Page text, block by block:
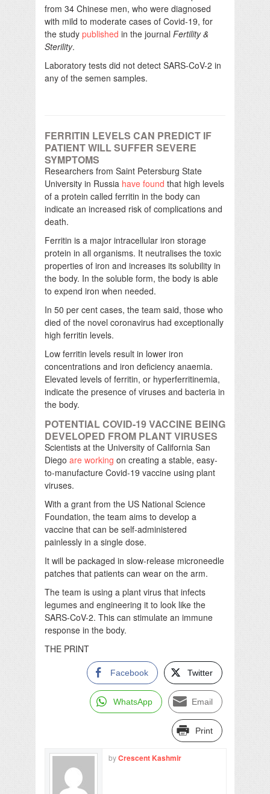
from 34 Chinese men, who were diagnosed
with mild to moderate cases of Covid-19, for
the study published in the journal Fertility &
Sterility.
Laboratory tests did not detect SARS-CoV-2 in
any of the semen samples.
FERRITIN LEVELS CAN PREDICT IF
PATIENT WILL SUFFER SEVERE
SYMPTOMS
Researchers from Saint Petersburg State
University in Russia have found that high levels
of a protein called ferritin in the body can
indicate an increased risk of complications and
death.
Ferritin is a major intracellular iron storage
protein in all organisms. It neutralises the toxic
properties of iron and increases its solubility in
the body. In the soluble form, the body is able
to expend iron when needed.
In 50 per cent cases, the team said, those who
died of the novel coronavirus had exceptionally
high ferritin levels.
Low ferritin levels result in lower iron
concentrations and iron deficiency anaemia.
Elevated levels of ferritin, or hyperferritinemia,
indicate the presence of viruses and bacteria in
the body.
POTENTIAL COVID-19 VACCINE BEING
DEVELOPED FROM PLANT VIRUSES
Scientists at the University of California San
Diego are working on creating a stable, easy-
to-manufacture Covid-19 vaccine using plant
viruses.
With a grant from the US National Science
Foundation, the team aims to develop a
vaccine that can be self-administered
painlessly in a single dose.
It will be packaged in slow-release microneedle
patches that patients can wear on the arm.
The team is using a plant virus that infects
legumes and engineering it to look like the
SARS-CoV-2. This can stimulate an immune
response in the body.
THE PRINT
Facebook Twitter
WhatsApp Email
Print
byCrescent Kashmir